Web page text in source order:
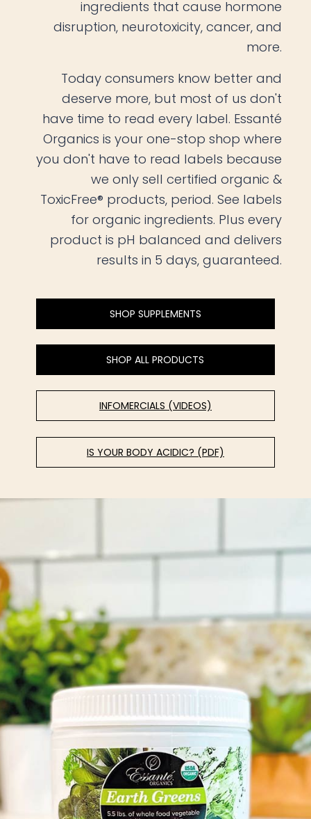
ingredients that cause hormone
disruption, neurotoxicity, cancer, and
more.
Today consumers know better and
deserve more, but most of us don't
have time to read every label. Essanté
Organics is your one-stop shop where
you don't have to read labels because
we only sell certified organic &
ToxicFree® products, period. See labels
for organic ingredients. Plus every
product is pH balanced and delivers
results in 5 days, guaranteed.
SHOP SUPPLEMENTS
SHOP ALL PRODUCTS
INFOMERCIALS (VIDEOS)
IS YOUR BODY ACIDIC? (PDF)